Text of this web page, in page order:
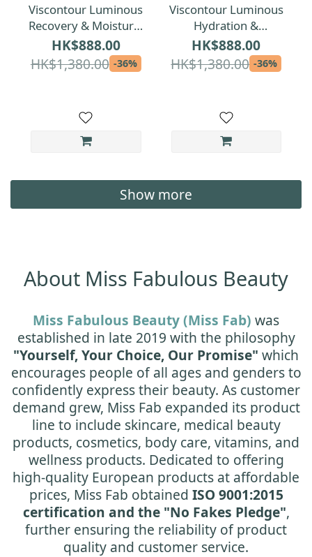
Viscontour Luminous
Recovery & Moisture-
Lock Set | Serum
Magnet + Cream Day
| Medical-Grade
HK$888.00
HK$1,380.00 -36%
Viscontour Luminous
Hydration &
Moisture-Lock Set |
Serum Advanced +
Cream Day |
All-Day Hydration
HK$888.00
HK$1,380.00 -36%
Show more
About Miss Fabulous Beauty
Miss Fabulous Beauty (Miss Fab) was
established in late 2019 with the philosophy
"Yourself, Your Choice, Our Promise" which
encourages people of all ages and genders to
confidently express their beauty. As customer
demand grew, Miss Fab expanded its product
line to include skincare, medical beauty
products, cosmetics, body care, vitamins, and
wellness products. Dedicated to offering
high-quality European products at affordable
prices, Miss Fab obtained ISO 9001:2015
certification and the "No Fakes Pledge",
further ensuring the reliability of product
quality and customer service.